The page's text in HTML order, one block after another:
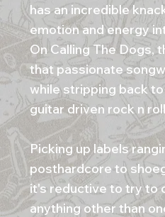
has an incredible
emotion and energy
On Calling The Dogs,
that passionate
while stripping back
guitar driven rock n
Picking up labels
posthardcore to
it's reductive to try to
anything other than